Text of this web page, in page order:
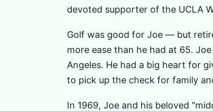
devoted supporter of the UCLA
Golf was good for Joe — but
more ease than he had at 65.
Angeles. He had a big heart for
to pick up the check for family
In 1969, Joe and his beloved